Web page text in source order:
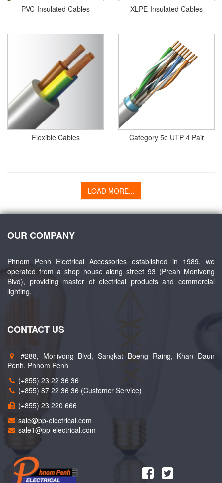
PVC-Insulated Cables XLPE-Insulated Cables
Flexible Cables Category 5e UTP 4 Pair
LOAD MORE...
OUR COMPANY
Phnom Penh Electrical Accessories established in 1989, we
operated from a shop house along street 93 (Preah Monivong
Blvd), providing master of electrical products and commercial
lighting.
CONTACT US
#288, Monivong Blvd, Sangkat Boeng Raing, Khan Daun
Penh, Phnom Penh
(+855) 23 22 36 36
(+855) 87 22 36 36 (Customer Service)
(+855) 23 220 666
sale@pp-electrical.com
sale1@pp-electrical.com